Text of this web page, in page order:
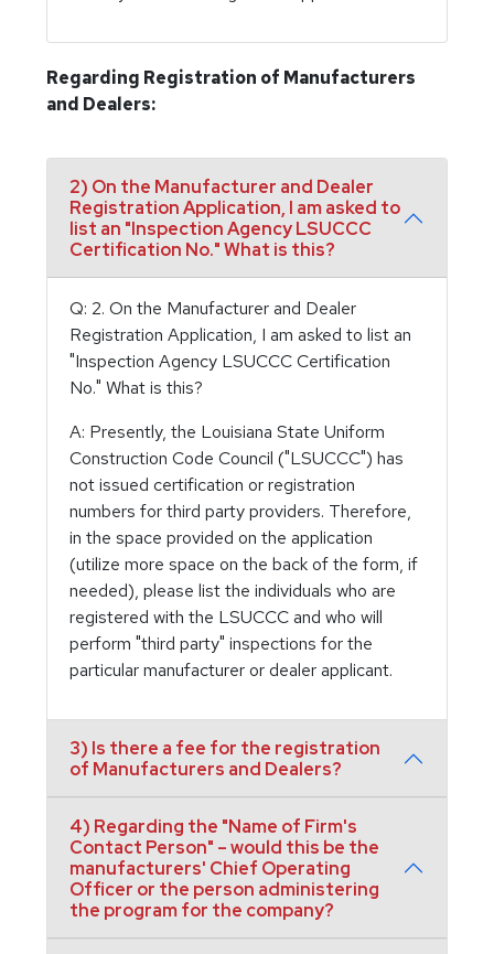
Regarding Registration of Manufacturers
and Dealers:
2) On the Manufacturer and Dealer
Registration Application, I am asked to
list an "Inspection Agency LSUCCC
Certification No." What is this?
Q: 2. On the Manufacturer and Dealer
Registration Application, I am asked to list an
"Inspection Agency LSUCCC Certification
No." What is this?
A: Presently, the Louisiana State Uniform
Construction Code Council ("LSUCCC") has
not issued certification or registration
numbers for third party providers. Therefore,
in the space provided on the application
(utilize more space on the back of the form, if
needed), please list the individuals who are
registered with the LSUCCC and who will
perform "third party" inspections for the
particular manufacturer or dealer applicant.
3) Is there a fee for the registration
of Manufacturers and Dealers?
4) Regarding the "Name of Firm's
Contact Person" – would this be the
manufacturers' Chief Operating
Officer or the person administering
the program for the company?